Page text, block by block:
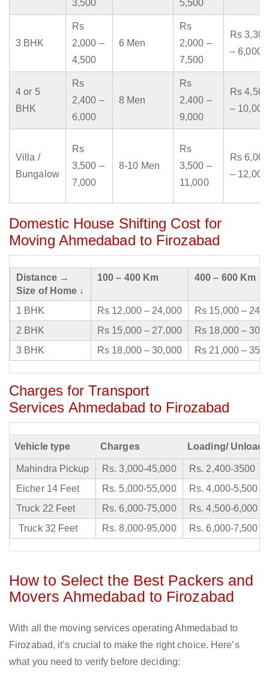
3,500 5,500
3 BHK
Rs
2,000 –
4,500
6 Men
Rs
2,000 –
7,500
Rs 3,300
– 6,000
4 or 5
BHK
Rs
2,400 –
6,000
8 Men
Rs
2,400 –
9,000
Rs 4,500
– 10,000
Villa /
Bungalow
Rs
3,500 –
7,000
8-10 Men
Rs
3,500 –
11,000
Rs 6,000
– 12,000
Domestic House Shifting Cost for
Moving Ahmedabad to Firozabad
Distance →
Size of Home ↓
100 – 400 Km 400 – 600 Km
1 BHK Rs 12,000 – 24,000
Rs 15,000 –
2 BHK
Rs 15,000 – 27,000
Rs 18,000 –
3 BHK
Rs 18,000 – 30,000 Rs 21,000 –
Charges for Transport
Services Ahmedabad to Firozabad
Vehicle type Charges Loading/
Mahindra Pickup Rs. 3,000-45,000
Rs. 2,400-3500
Eicher 14 Feet
Rs. 5,000-55,000
Rs. 4,000-5,500
Truck 22 Feet
Rs. 6,000-75,000
Rs. 4,500-6,000
Truck 32 Feet
Rs. 8,000-95,000 Rs. 6,000-7,500
How to Select the Best Packers and
Movers Ahmedabad to Firozabad
With all the moving services operating Ahmedabad to
Firozabad, it’s crucial to make the right choice. Here’s
what you need to verify before deciding: